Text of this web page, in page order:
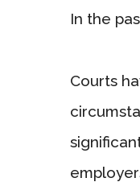
In the
Courts